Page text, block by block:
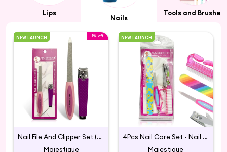
Lips
Nails
Tools and Brushes
NEW LAUNCH 1% off
Nail File And Clipper Set (Pack of 2)
Majestique
NEW LAUNCH
4Pcs Nail Care Set - Nail File, Clipper
Majestique